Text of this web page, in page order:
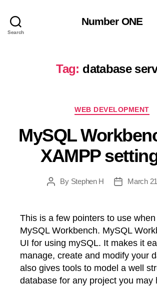
Search
Number ONE
Tag: database
Categories
WEB DEVELOPMENT
MySQL
XAMPP
PostBy Stephen H
PostMarch
This is a few pointers to use
MySQL Workbench. MySQL
UI for using mySQL. It makes it
manage, create and modify your
also gives tools to model a well
database for any project you may